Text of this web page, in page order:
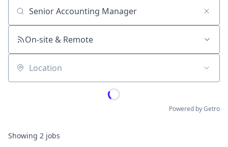
Job title, company or keyword
On-site & Remote
Location
Powered by Getro
Showing 2 jobs